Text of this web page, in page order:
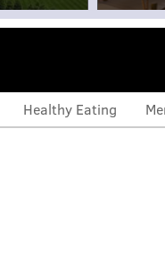
Healthy Eating